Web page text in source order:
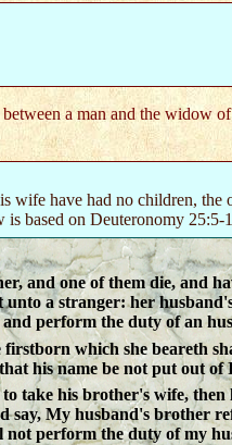
a man and the widow
wife have had no children, the
based on Deuteronomy 25:5-
and one of them die, and
a stranger: her
perform the duty of an
which she beareth
his name be not put out of
take his brother's wife,
say, My husband's brother
not perform the duty of my